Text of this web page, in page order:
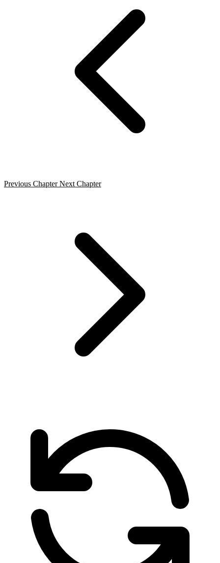
Previous Chapter Next Chapter